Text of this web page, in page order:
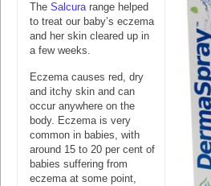
The Salcurarange helped
to treat our baby’s eczema
and her skin cleared up in
a few weeks.
Eczema causes red, dry
and itchy skin and can
occur anywhere on the
body. Eczema is very
common in babies, with
around 15 to 20 per cent of
babies suffering from
eczema at some point,